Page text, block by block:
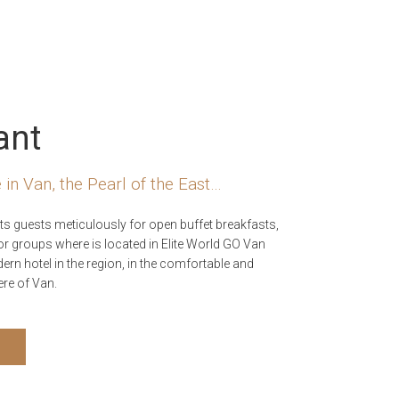
in Van, the Pearl of the East…
guests meticulously for open buffet breakfasts,
groups where is located in Elite World GO Van
hotel in the region, in the comfortable and
of Van.